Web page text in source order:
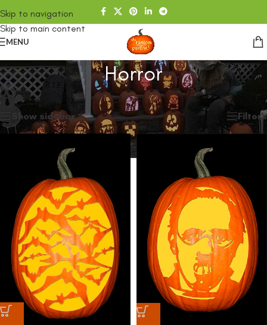
Skip to navigation
Skip to main content
MENU
Horror
Home /SHOP Horror
Showing all 11 results
Show sidebar
Filters